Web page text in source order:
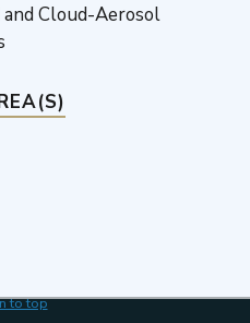
Cloud-Aerosol
to top